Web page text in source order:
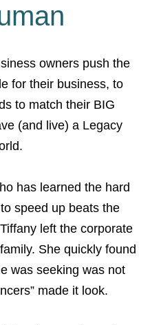
owners push the
for their business, to
to match their BIG
(and live) a Legacy
has learned the hard
speed up beats the
left the corporate
She quickly found
was seeking was not
made it look.